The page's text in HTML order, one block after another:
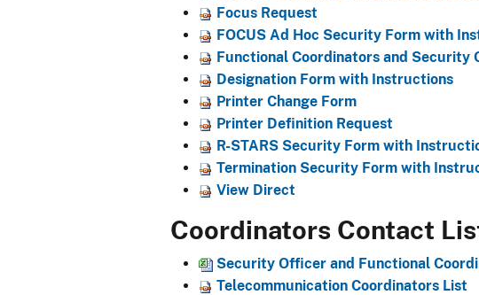
Focus Request
FOCUS Ad Hoc Security Form with
Functional Coordinators and Security
Designation Form with Instructions
Printer Change Form
Printer Definition Request
R-STARS Security Form with
Termination Security Form with
View Direct
Coordinators Contact
Security Office​r and Functional
Telecommunication Coordinators List